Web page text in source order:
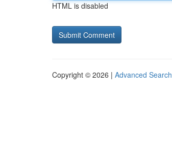
HTML is disabled
Copyright © 2026 | Advanced Search